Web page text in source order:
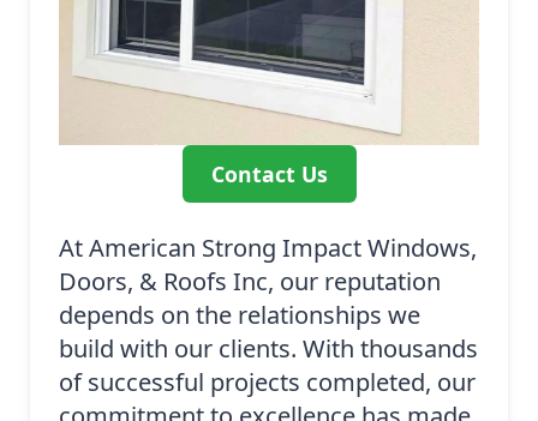
Contact Us
At American Strong Impact Windows,
Doors, & Roofs Inc, our reputation
depends on the relationships we
build with our clients. With thousands
of successful projects completed, our